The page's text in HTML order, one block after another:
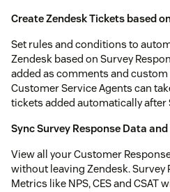
Create Zendesk Tickets based
Set rules and conditions to
Zendesk based on Survey
added as comments and
Customer Service Agents can
tickets added automatically after
Sync Survey Response Data
View all your Customer
without leaving Zendesk. Survey
Metrics like NPS, CES and CSAT